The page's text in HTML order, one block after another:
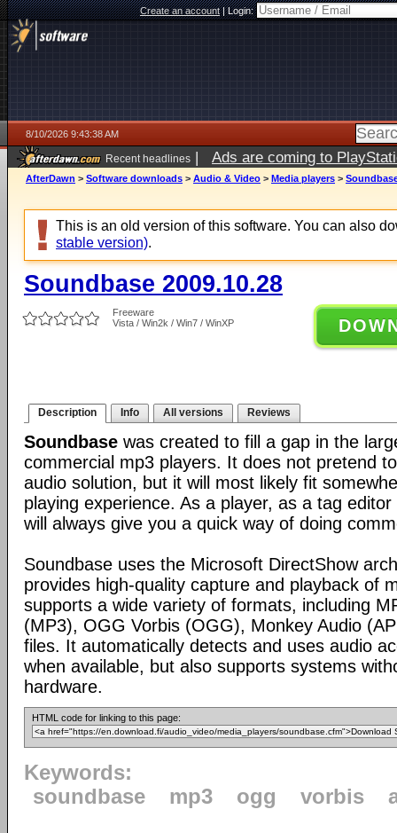
Create an account|Login:
8/10/2026 9:43:38 AM
Recent headlines | Ads are coming to
AfterDawn > Software downloads > Audio & Video > Media players >
This is an old version of this software. You can also
stable version).
Soundbase 2009.10.28
Freeware
Vista / Win2k / Win7 / WinXP
Description Info All versions Reviews
Soundbase was created to fill a gap in the
commercial mp3 players. It does not pretend
audio solution, but it will most likely fit
playing experience. As a player, as a tag
will always give you a quick way of doing
Soundbase uses the Microsoft DirectShow
provides high-quality capture and playback of
supports a wide variety of formats, including
(MP3), OGG Vorbis (OGG), Monkey Audio
files. It automatically detects and uses audio
when available, but also supports systems
hardware.
HTML code for linking to this page:
Keywords:
soundbase
mp3 ogg vorbis